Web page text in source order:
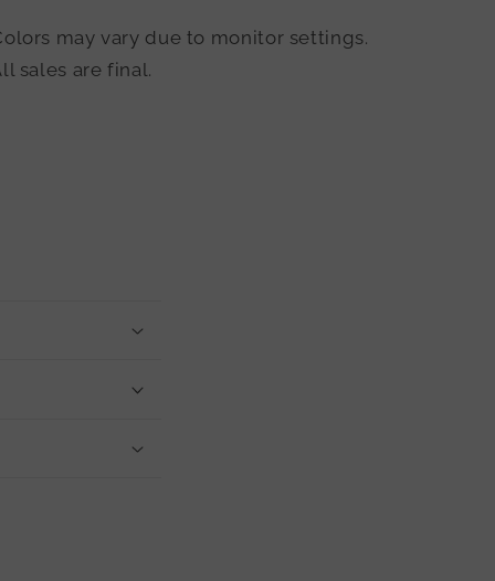
may vary due to monitor settings.
sales are final.